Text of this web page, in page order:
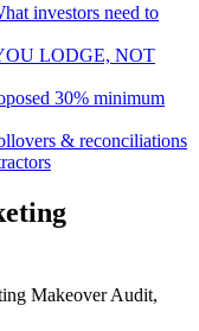
investors need to
LODGE, NOT
30% minimum
& reconciliations
Makeover Audit,